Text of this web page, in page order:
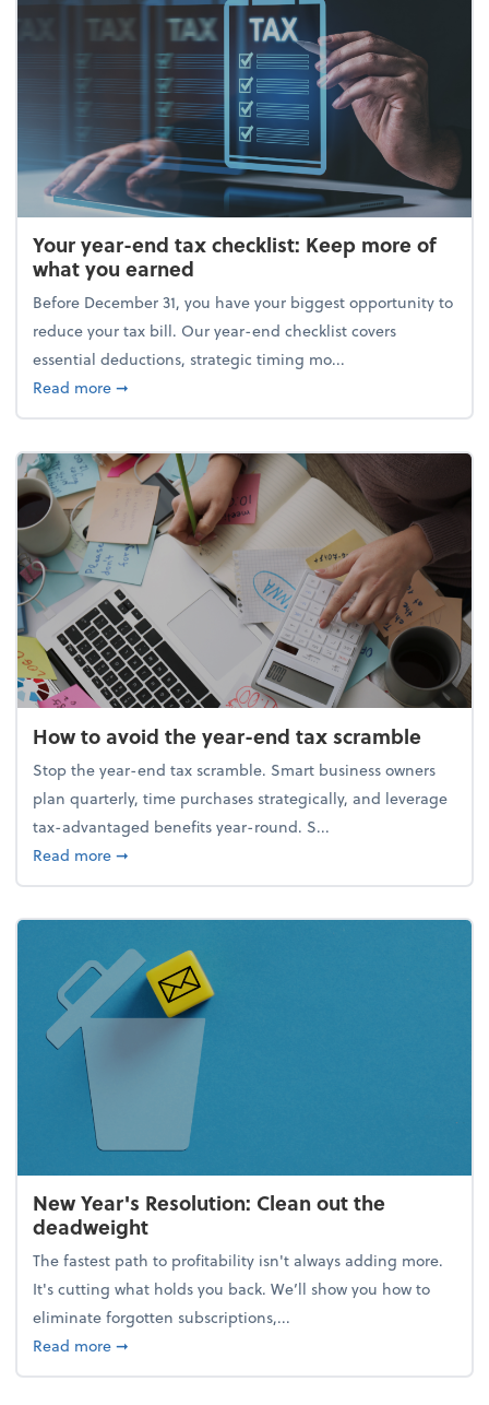
Your year-end tax checklist: Keep more of
what you earned
Before December 31, you have your biggest opportunity to
reduce your tax bill. Our year-end checklist covers
essential deductions, strategic timing mo...
Read moreabout Your year-end tax checklist: Keep more of
➞
How to avoid the year-end tax scramble
Stop the year-end tax scramble. Smart business owners
plan quarterly, time purchases strategically, and leverage
tax-advantaged benefits year-round. S...
Read moreabout How to avoid the year-end tax scramble
➞
New Year's Resolution: Clean out the
deadweight
The fastest path to profitability isn't always adding more.
It's cutting what holds you back. We’ll show you how to
eliminate forgotten subscriptions,...
Read moreabout New Year's Resolution: Clean out the
➞